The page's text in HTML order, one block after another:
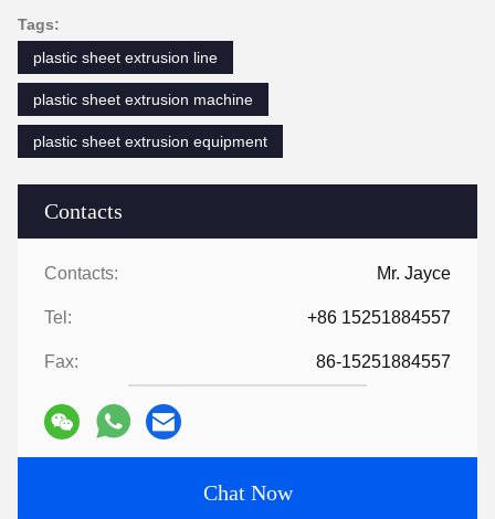
Contacts
Contacts: Mr. Jayce
Tel: +86 15251884557
Fax: 86-15251884557
Chat Now
Tags:
plastic sheet extrusion line
plastic sheet extrusion machine
plastic sheet extrusion equipment